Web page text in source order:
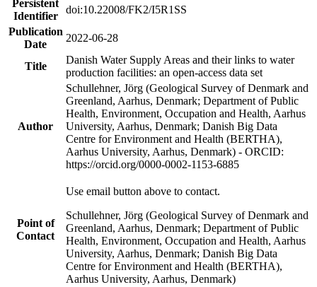
Persistent
Identifier
doi:10.22008/FK2/I5R1SS
Publication
Date
2022-06-28
Title
Danish Water Supply Areas and their links to water
production facilities: an open-access data set
Author
Schullehner, Jörg (Geological Survey of Denmark and
Greenland, Aarhus, Denmark; Department of Public
Health, Environment, Occupation and Health, Aarhus
University, Aarhus, Denmark; Danish Big Data
Centre for Environment and Health (BERTHA),
Aarhus University, Aarhus, Denmark) - ORCID:
https://orcid.org/0000-0002-1153-6885
Point of
Contact
Use email button above to contact.
Schullehner, Jörg (Geological Survey of Denmark and
Greenland, Aarhus, Denmark; Department of Public
Health, Environment, Occupation and Health, Aarhus
University, Aarhus, Denmark; Danish Big Data
Centre for Environment and Health (BERTHA),
Aarhus University, Aarhus, Denmark)